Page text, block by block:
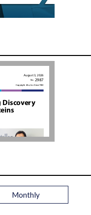
Monthly